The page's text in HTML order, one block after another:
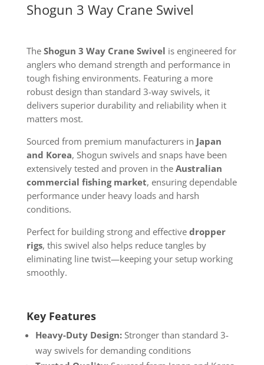
Shogun 3 Way Crane Swivel
The Shogun 3 Way Crane Swivel is engineered for
anglers who demand strength and performance in
tough fishing environments. Featuring a more
robust design than standard 3-way swivels, it
delivers superior durability and reliability when it
matters most.
Sourced from premium manufacturers in Japan
and Korea, Shogun swivels and snaps have been
extensively tested and proven in the Australian
commercial fishing market, ensuring dependable
performance under heavy loads and harsh
conditions.
Perfect for building strong and effective dropper
rigs, this swivel also helps reduce tangles by
eliminating line twist—keeping your setup working
smoothly.
Key Features
Heavy-Duty Design:Stronger than standard 3-
way swivels for demanding conditions